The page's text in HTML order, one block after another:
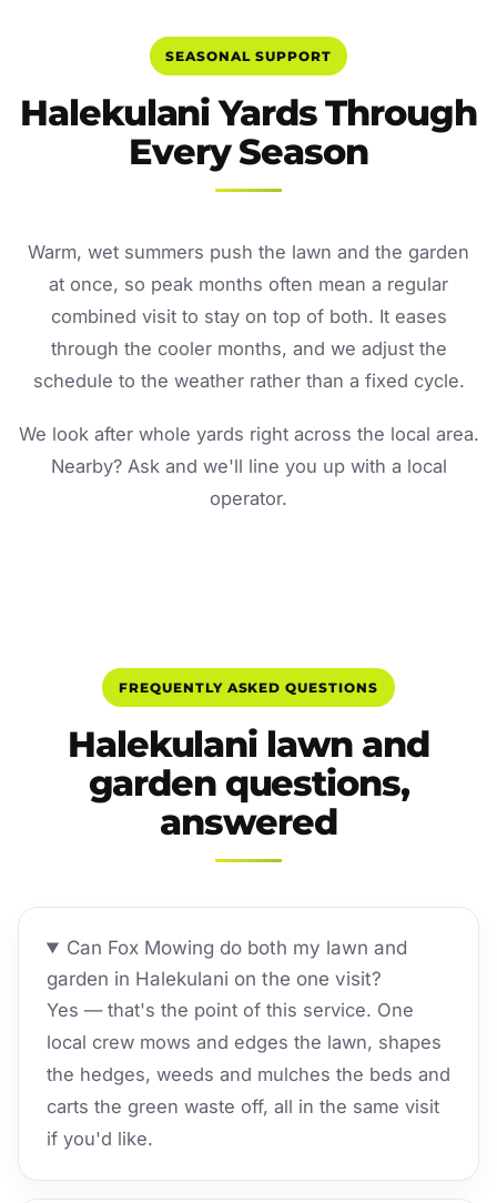
SEASONAL SUPPORT
Halekulani Yards Through
Every Season
Warm, wet summers push the lawn and the garden
at once, so peak months often mean a regular
combined visit to stay on top of both. It eases
through the cooler months, and we adjust the
schedule to the weather rather than a fixed cycle.
We look after whole yards right across the local area.
Nearby? Ask and we'll line you up with a local
operator.
FREQUENTLY ASKED QUESTIONS
Halekulani lawn and
garden questions,
answered
Can Fox Mowing do both my lawn and
garden in Halekulani on the one visit?
Yes — that's the point of this service. One
local crew mows and edges the lawn, shapes
the hedges, weeds and mulches the beds and
carts the green waste off, all in the same visit
if you'd like.